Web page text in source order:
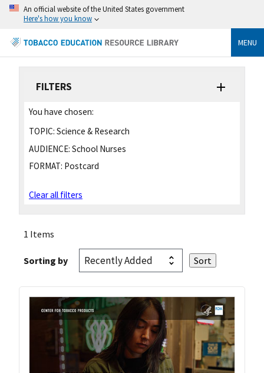
An official website of the United States government
Here's how you know
MENU
FILTERS
You have chosen:
TOPIC: Science & Research
AUDIENCE: School Nurses
FORMAT: Postcard
Clear all filters
1 Items
Sorting by